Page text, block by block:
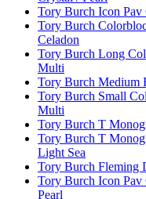
Tory Burch Icon Pav
Tory Burch
Celadon
Tory Burch Long
Multi
Tory Burch Medium
Tory Burch Small
Multi
Tory Burch T
Tory Burch T
Light Sea
Tory Burch Fleming
Tory Burch Icon Pav
Pearl